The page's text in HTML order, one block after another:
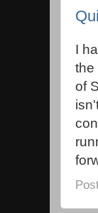
I
the
of